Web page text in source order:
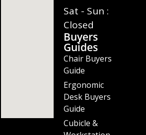
Sat - Sun :
Closed
Buyers
Guides
Chair Buyers
Guide
Ergonomic
Desk Buyers
Guide
Cubicle &